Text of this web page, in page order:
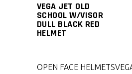
VEGA JET OLD
SCHOOL W/VISOR
DULL BLACK RED
HELMET
OPEN FACE HELMETS